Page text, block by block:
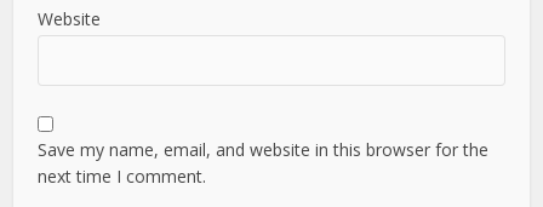
Website
Save my name, email, and website in this browser for the
next time I comment.